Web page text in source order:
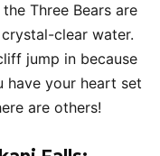
Three Bears are
clear water.
jump in because
have your heart set
are others!